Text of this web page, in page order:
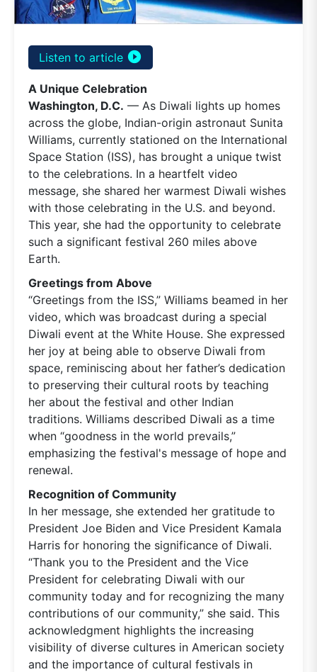
Listen to article play_circle_filled
A Unique Celebration
Washington, D.C. — As Diwali lights up homes
across the globe, Indian-origin astronaut Sunita
Williams, currently stationed on the International
Space Station (ISS), has brought a unique twist
to the celebrations. In a heartfelt video
message, she shared her warmest Diwali wishes
with those celebrating in the U.S. and beyond.
This year, she had the opportunity to celebrate
such a significant festival 260 miles above
Earth.
Greetings from Above
“Greetings from the ISS,” Williams beamed in her
video, which was broadcast during a special
Diwali event at the White House. She expressed
her joy at being able to observe Diwali from
space, reminiscing about her father’s dedication
to preserving their cultural roots by teaching
her about the festival and other Indian
traditions. Williams described Diwali as a time
when “goodness in the world prevails,”
emphasizing the festival's message of hope and
renewal.
Recognition of Community
In her message, she extended her gratitude to
President Joe Biden and Vice President Kamala
Harris for honoring the significance of Diwali.
“Thank you to the President and the Vice
President for celebrating Diwali with our
community today and for recognizing the many
contributions of our community,” she said. This
acknowledgment highlights the increasing
visibility of diverse cultures in American society
and the importance of cultural festivals in